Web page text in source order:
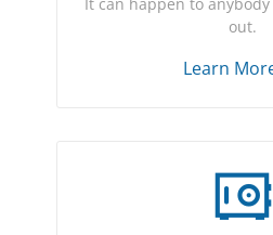
out.
Learn